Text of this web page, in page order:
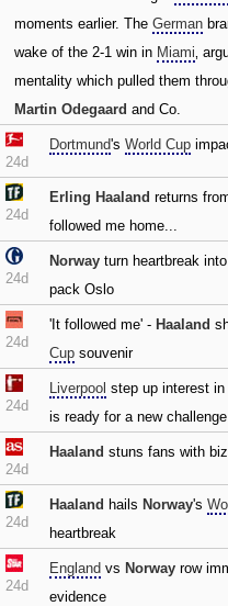
moments earlier. The German
wake of the 2-1 win in Miami‚
mentality which pulled them
Martin Odegaard and Co.
24d
Dortmund's World Cup
24d
Erling Haaland returns
followed me home...
24d
Norway turn heartbreak
pack Oslo
24d
'It followed me' - Haaland
Cup souvenir
24d
Liverpool step up interest in
is ready for a new challenge
24d
Haaland stuns fans with
24d
Haaland hails Norway's
heartbreak
24d
England vs Norway row
evidence